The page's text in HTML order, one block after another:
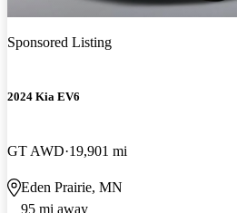
Sponsored Listing
2024 Kia EV6
GT AWD 19,901 mi
Eden Prairie, MN
95 mi away